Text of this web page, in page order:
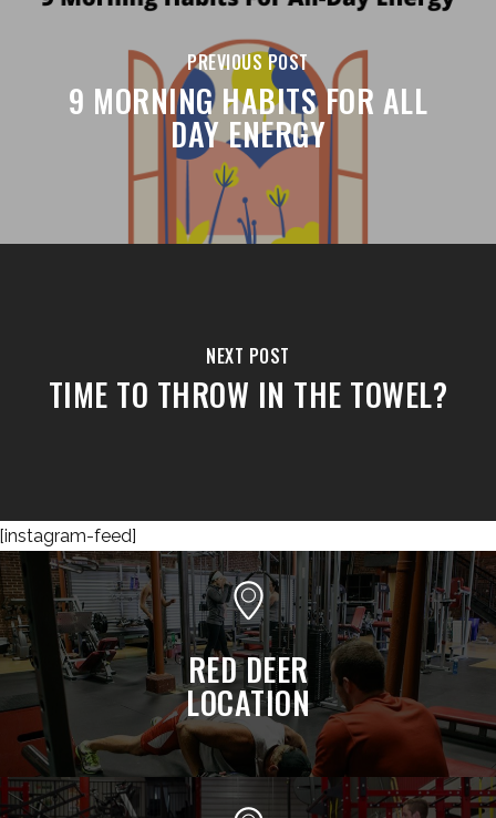
PREVIOUS POST
9 MORNING HABITS FOR ALL
DAY ENERGY
NEXT POST
TIME TO THROW IN THE TOWEL?
[instagram-feed]
RED DEER
LOCATION